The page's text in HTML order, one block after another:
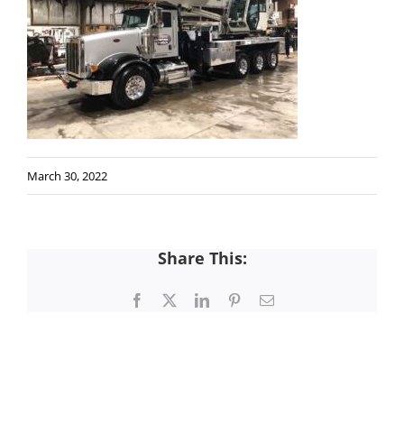
March 30, 2022
Share This:
Facebook LinkedInPinterestEmail